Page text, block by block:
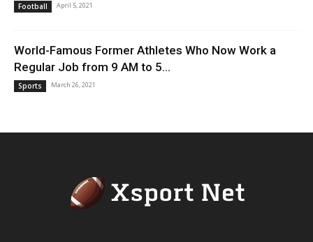
Football April 5, 2021
World-Famous Former Athletes Who Now Work a
Regular Job from 9 AM to 5...
Sports March 26, 2021